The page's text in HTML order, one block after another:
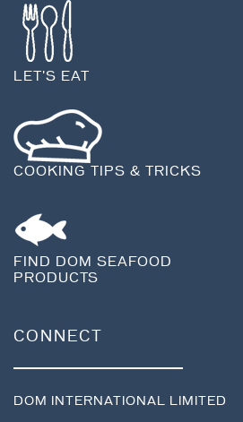
LET'S EAT
COOKING TIPS & TRICKS
FIND DOM SEAFOOD
PRODUCTS
CONNECT
DOM INTERNATIONAL LIMITED